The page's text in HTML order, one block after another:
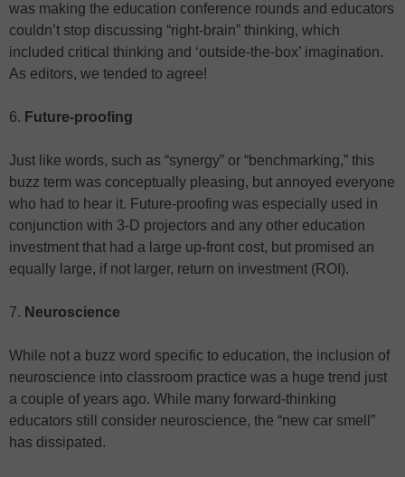
was making the education conference rounds and educators
couldn’t stop discussing “right-brain” thinking, which
included critical thinking and ‘outside-the-box’ imagination.
As editors, we tended to agree!
6. Future-proofing
Just like words, such as “synergy” or “benchmarking,” this
buzz term was conceptually pleasing, but annoyed everyone
who had to hear it. Future-proofing was especially used in
conjunction with 3-D projectors and any other education
investment that had a large up-front cost, but promised an
equally large, if not larger, return on investment (ROI).
7. Neuroscience
While not a buzz word specific to education, the inclusion of
neuroscience into classroom practice was a huge trend just
a couple of years ago. While many forward-thinking
educators still consider neuroscience, the “new car smell”
has dissipated.